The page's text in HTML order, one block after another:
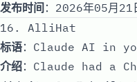
发布时间 ：2026年05月
16. AlliHat
标语：Claude AI in
介绍：Claude had a